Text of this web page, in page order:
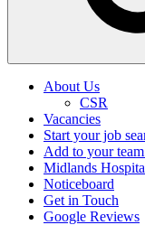
About Us
CSR
Vacancies
Start your job
Add to your
Midlands
Noticeboard
Get in Touch
Google Reviews